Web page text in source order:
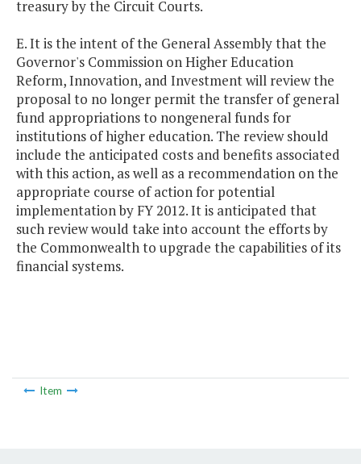
treasury by the Circuit Courts.
E. It is the intent of the General Assembly that the
Governor's Commission on Higher Education
Reform, Innovation, and Investment will review the
proposal to no longer permit the transfer of general
fund appropriations to nongeneral funds for
institutions of higher education. The review should
include the anticipated costs and benefits associated
with this action, as well as a recommendation on the
appropriate course of action for potential
implementation by FY 2012. It is anticipated that
such review would take into account the efforts by
the Commonwealth to upgrade the capabilities of its
financial systems.
Item